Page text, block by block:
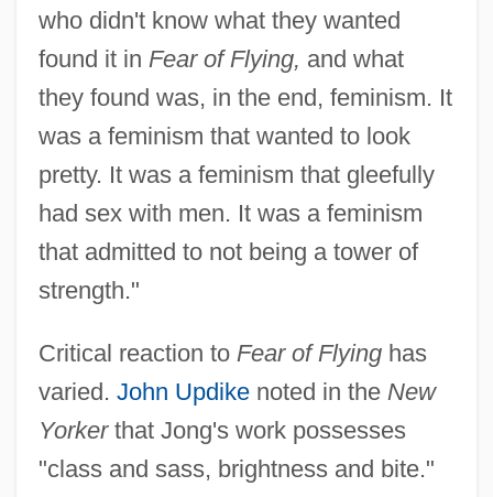
who didn't know what they wanted
found it in Fear of Flying, and what
they found was, in the end, feminism. It
was a feminism that wanted to look
pretty. It was a feminism that gleefully
had sex with men. It was a feminism
that admitted to not being a tower of
strength."
Critical reaction to Fear of Flyinghas
varied. John Updikenoted in the New
Yorkerthat Jong's work possesses
"class and sass, brightness and bite."